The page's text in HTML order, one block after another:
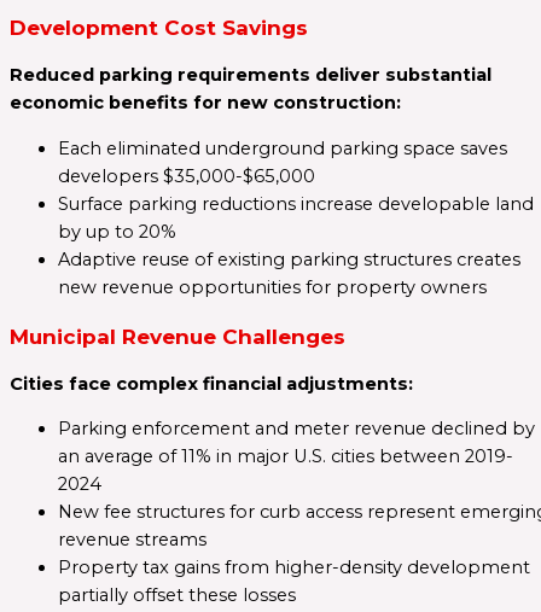
Development Cost Savings
Reduced parking requirements deliver substantial
economic benefits for new construction:
Each eliminated underground parking space saves
developers $35,000-$65,000
Surface parking reductions increase developable land
by up to 20%
Adaptive reuse of existing parking structures creates
new revenue opportunities for property owners
Municipal Revenue Challenges
Cities face complex financial adjustments:
Parking enforcement and meter revenue declined by
an average of 11% in major U.S. cities between 2019-
2024
New fee structures for curb access represent
revenue streams
Property tax gains from higher-density development
partially offset these losses